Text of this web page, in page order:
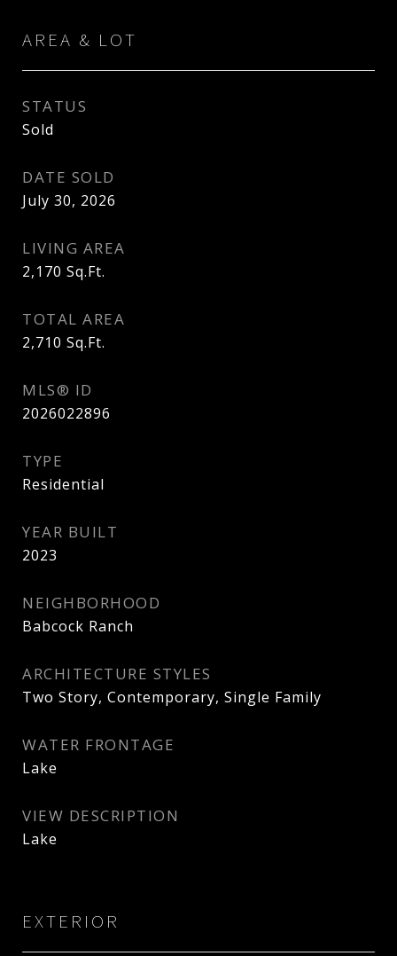
AREA & LOT
STATUS
Sold
DATE SOLD
July 30, 2026
LIVING AREA
2,170 Sq.Ft.
TOTAL AREA
2,710 Sq.Ft.
MLS® ID
2026022896
TYPE
Residential
YEAR BUILT
2023
NEIGHBORHOOD
Babcock Ranch
ARCHITECTURE STYLES
Two Story, Contemporary, Single Family
WATER FRONTAGE
Lake
VIEW DESCRIPTION
Lake
EXTERIOR